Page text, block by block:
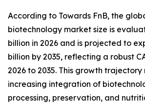
According to Towards FnB, the
biotechnology market size is
billion in 2026 and is projected to
billion by 2035, reflecting a robust
2026 to 2035. This growth trajectory
increasing integration of
processing, preservation, and